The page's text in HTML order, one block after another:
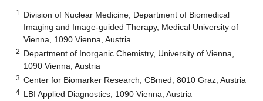
1
Division of Nuclear Medicine, Department of Biomedical
Imaging and Image-guided Therapy, Medical University of
Vienna, 1090 Vienna, Austria
2 Department of Inorganic Chemistry, University of Vienna,
1090 Vienna, Austria
3 Center for Biomarker Research, CBmed, 8010 Graz, Austria
4 LBI Applied Diagnostics, 1090 Vienna, Austria